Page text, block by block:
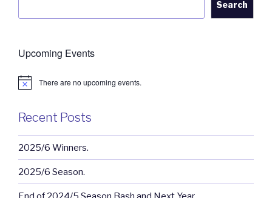
Search
Upcoming Events
N
i
c
e
There are no upcoming events.
Recent Posts
2025/6 Winners.
2025/6 Season.